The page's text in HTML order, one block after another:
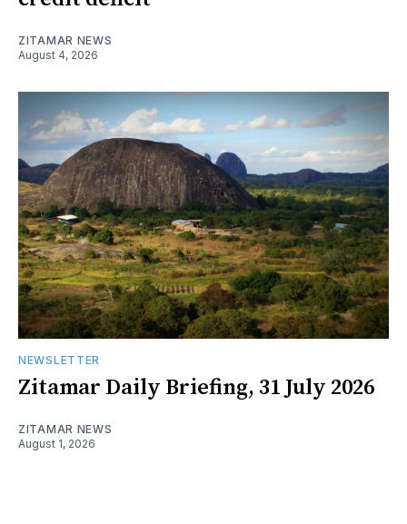
ZITAMAR NEWS
August 4, 2026
NEWSLETTER
Zitamar Daily Briefing, 31 July 2026
ZITAMAR NEWS
August 1, 2026